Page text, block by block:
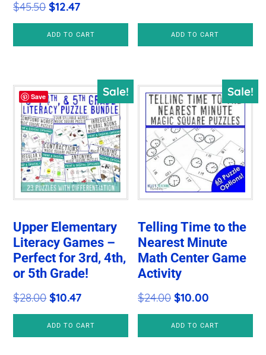
$45.50Original
price
was:
$12.47Current
price
is:
ADD TO CART
was:
$78.00.
is:
$10.97.
ADD TO CART
Sale!
Upper Elementary
Literacy Games –
Perfect for 3rd, 4th,
or 5th Grade!
$28.00Original
price
was:
$10.47Current
price
is:
ADD TO CART
Sale!
Telling Time to the
Nearest Minute
Math Center Game
Activity
$24.00 Original
price
was:
$10.00
price
is:
ADD TO CART
Save